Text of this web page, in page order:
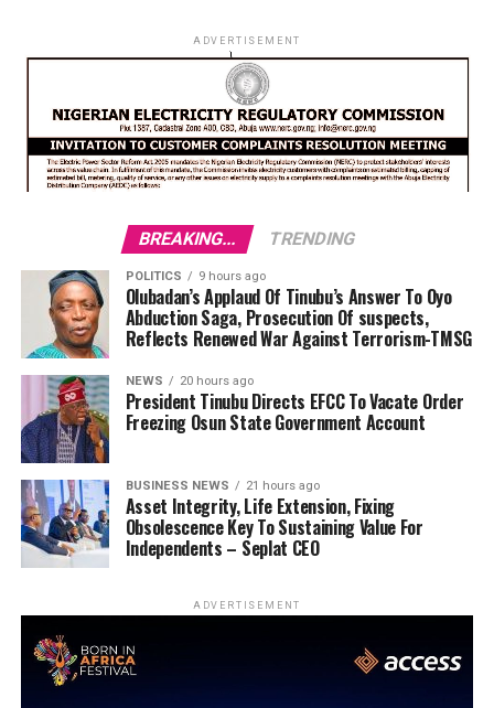
ADVERTISEMENT
BREAKING... TRENDING
POLITICS 9 hours ago
Olubadan’s Applaud Of Tinubu’s Answer To Oyo
Abduction Saga, Prosecution Of suspects,
Reflects Renewed War Against Terrorism-TMSG
NEWS 20 hours ago
President Tinubu Directs EFCC To Vacate Order
Freezing Osun State Government Account
BUSINESS NEWS 21 hours ago
Asset Integrity, Life Extension, Fixing
Obsolescence Key To Sustaining Value For
Independents – Seplat CEO
ADVERTISEMENT